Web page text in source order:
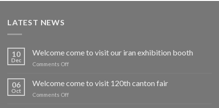
LATEST NEWS
10
Dec
Welcome come to visit our iran exhibition booth
Comments Offon
to
visit
06
Oct
Welcome come to visit 120th canton fair
Comments Offon